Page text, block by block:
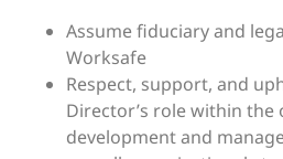
Assume fiduciary and
Worksafe
Respect, support, and
Director’s role within
development and